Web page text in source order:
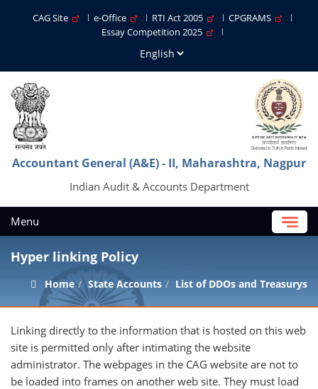
CAG Site e-Office RTI Act 2005
CPGRAMS
Essay Competition 2025
Accountant General (A&E) - II, Maharashtra, Nagpur
Indian Audit & Accounts Department
Menu
Hyper linking Policy
Home State Accounts List of DDOs and Treasurys
Linking directly to the information that is hosted on this web
site is permitted only after intimating the website
administrator. The webpages in the CAG website are not to
be loaded into frames on another web site. They must load